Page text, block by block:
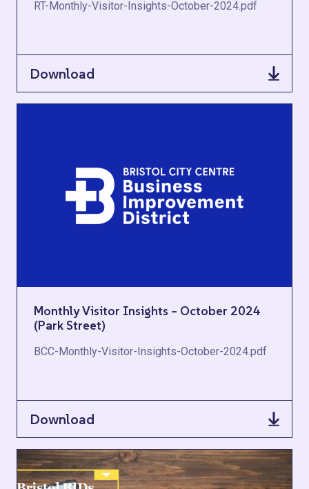
RT-Monthly-Visitor-Insights-October-2024.pdf
Download
Monthly Visitor Insights – October 2024
(Park Street)
BCC-Monthly-Visitor-Insights-October-2024.pdf
Download